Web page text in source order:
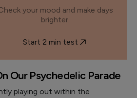
your mood and make days
brighter.
Start 2 min test
Our Psychedelic Parade
playing out within the